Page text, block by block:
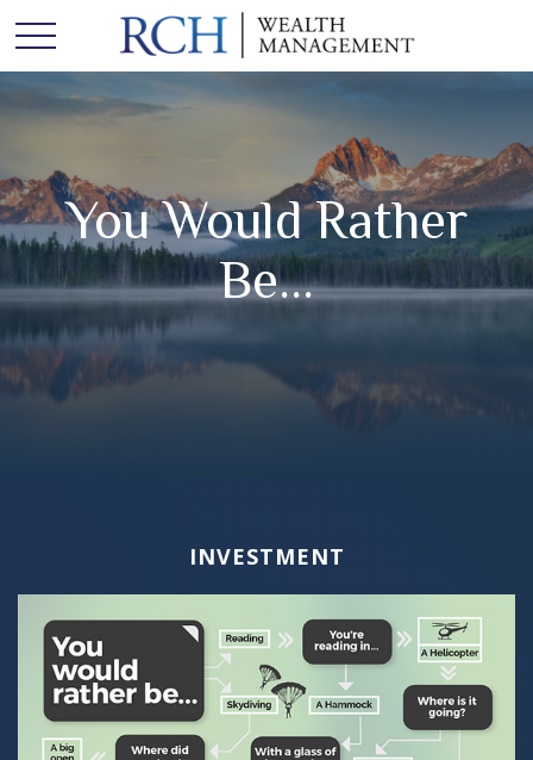
You Would Rather
Be...
INVESTMENT